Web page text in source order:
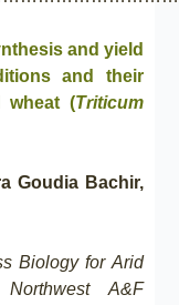
and yield
and their
wheat (Triticum
Goudia Bachir,
Biology for Arid
A&F